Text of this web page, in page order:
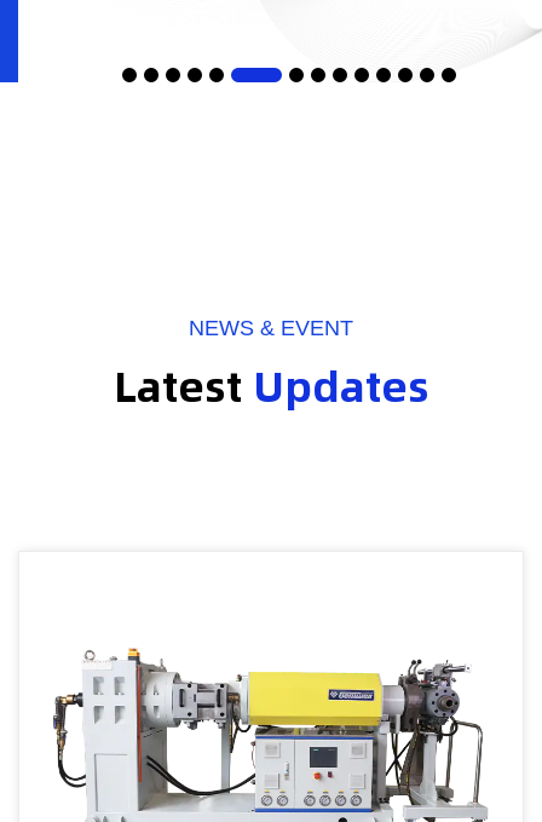
NEWS & EVENT
Latest Updates
Copper Wire Stranding Cross
Section Machine Guide 2026
The Direct Answer: What Defines A Good